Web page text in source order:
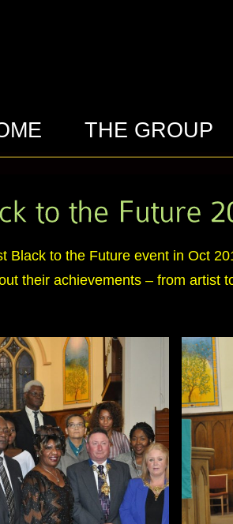
THE GROUP
Black to the Future event in Oct
their achievements – from artist